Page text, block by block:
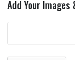
Add Your Images